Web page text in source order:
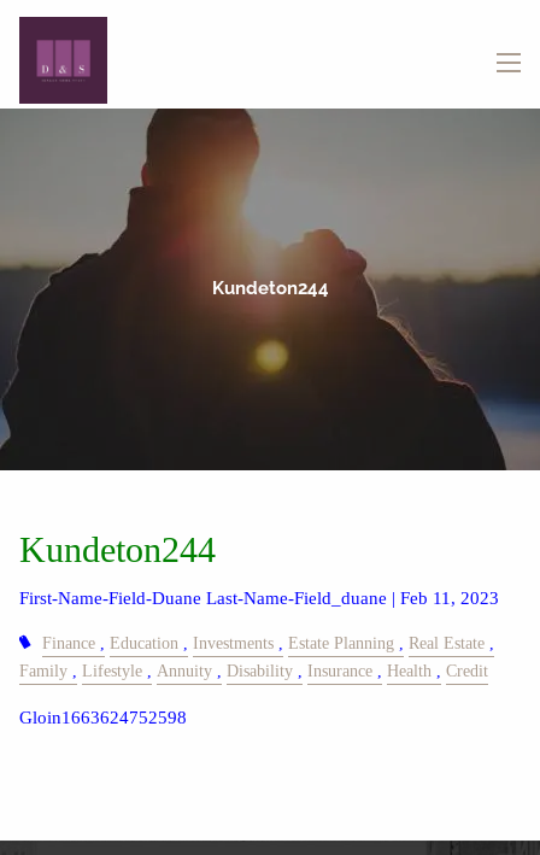
Skip to main content
Kundeton244
Kundeton244
First-Name-Field-Duane Last-Name-Field_duane |Feb 11, 2023
Finance Education Investments Estate Planning
Real Estate
Family
Lifestyle Annuity Disability Insurance Health Credit
Gloin1663624752598